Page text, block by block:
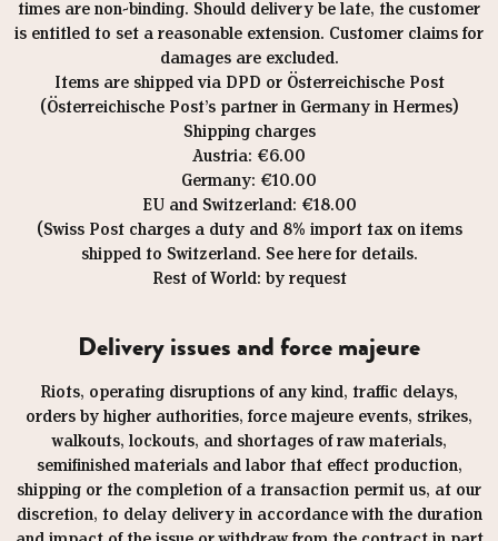
times are non-binding. Should delivery be late, the customer
is entitled to set a reasonable extension. Customer claims for
damages are excluded.
Items are shipped via DPD or Österreichische Post
(Österreichische Post’s partner in Germany in Hermes)
Shipping charges
Austria: €6.00
Germany: €10.00
EU and Switzerland: €18.00
(Swiss Post charges a duty and 8% import tax on items
shipped to Switzerland. See here for details.
Rest of World: by request
Delivery issues and force majeure
Riots, operating disruptions of any kind, traffic delays,
orders by higher authorities, force majeure events, strikes,
walkouts, lockouts, and shortages of raw materials,
semifinished materials and labor that effect production,
shipping or the completion of a transaction permit us, at our
discretion, to delay delivery in accordance with the duration